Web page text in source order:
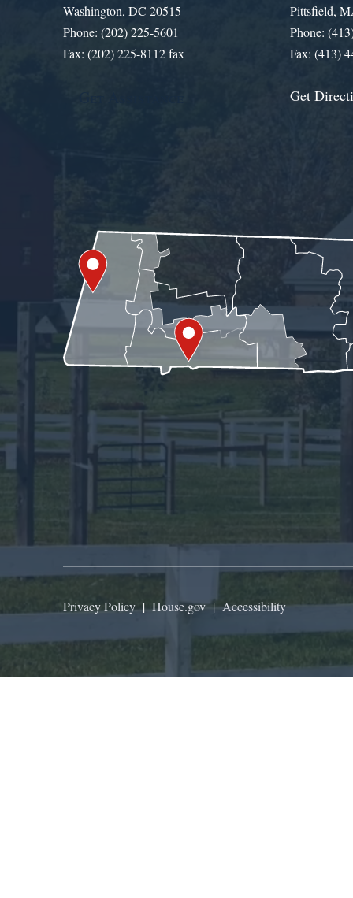
Washington, DC 20515
Phone: (202) 225-5601
Fax: (202) 225-8112 fax
Pittsfield,
Phone:
Fax: (413)
Get
Privacy Policy|House.gov|Accessibility